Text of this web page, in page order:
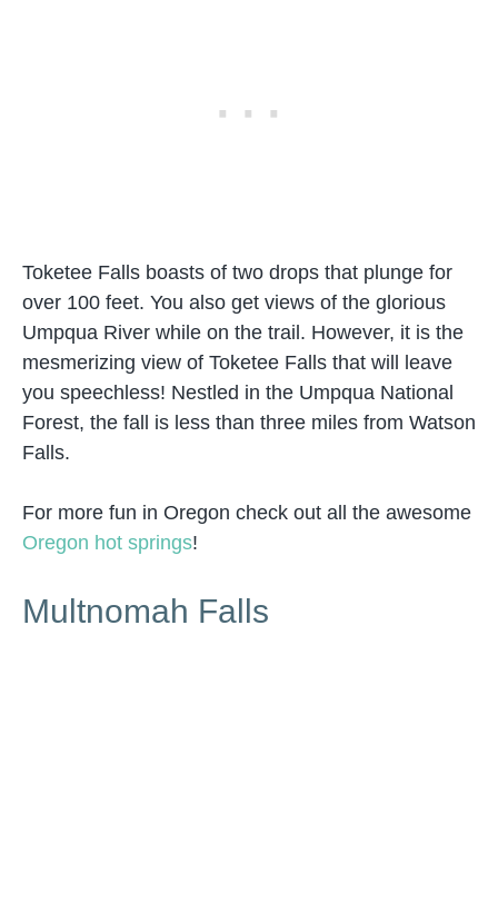
Toketee Falls boasts of two drops that plunge for
over 100 feet. You also get views of the glorious
Umpqua River while on the trail. However, it is the
mesmerizing view of Toketee Falls that will leave
you speechless! Nestled in the Umpqua National
Forest, the fall is less than three miles from Watson
Falls.
For more fun in Oregon check out all the awesome
Oregon hot springs!
Multnomah Falls